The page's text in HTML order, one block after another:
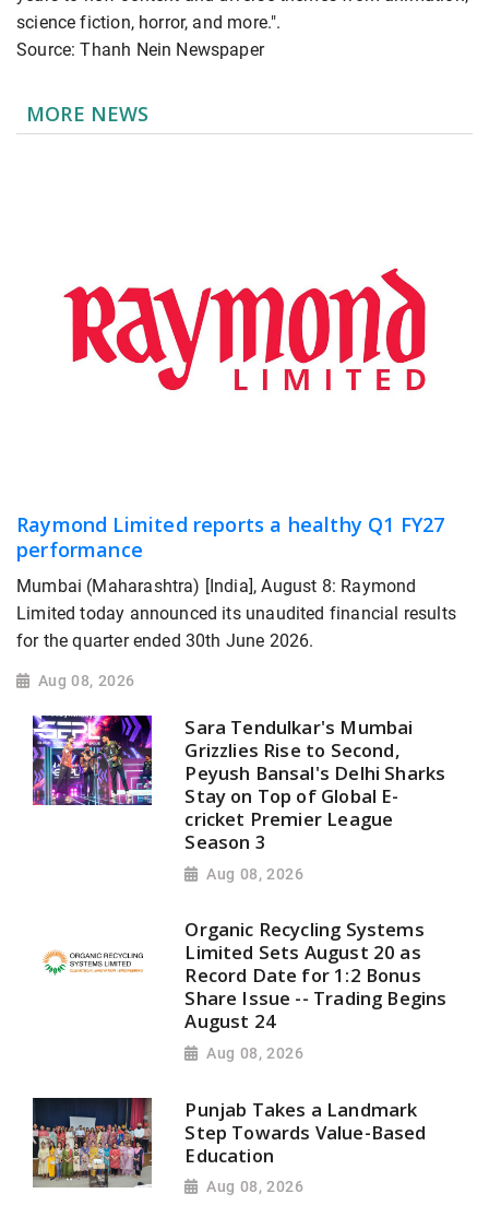
science fiction, horror, and more.".
Source: Thanh Nein Newspaper
MORE NEWS
Raymond Limited reports a healthy Q1 FY27
performance
Mumbai (Maharashtra) [India], August 8: Raymond
Limited today announced its unaudited financial results
for the quarter ended 30th June 2026.
Aug 08, 2026
Sara Tendulkar's Mumbai
Grizzlies Rise to Second,
Peyush Bansal's Delhi Sharks
Stay on Top of Global E-
cricket Premier League
Season 3
Aug 08, 2026
Organic Recycling Systems
Limited Sets August 20 as
Record Date for 1:2 Bonus
Share Issue -- Trading Begins
August 24
Aug 08, 2026
Punjab Takes a Landmark
Step Towards Value-Based
Education
Aug 08, 2026